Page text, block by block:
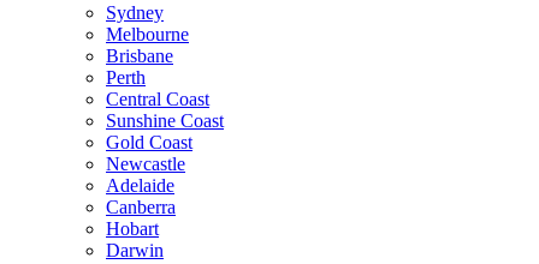
Sydney
Melbourne
Brisbane
Perth
Central Coast
Sunshine Coast
Gold Coast
Newcastle
Adelaide
Canberra
Hobart
Darwin